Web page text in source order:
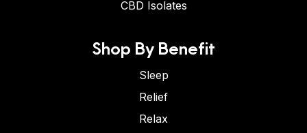
CBD Isolates
Shop By Benefit
Sleep
Relief
Relax